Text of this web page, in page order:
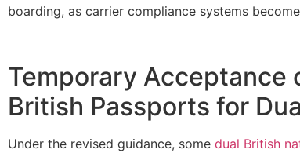
boarding, as carrier compliance systems
Temporary Acceptance
British Passports for
Under the revised guidance, some dual British